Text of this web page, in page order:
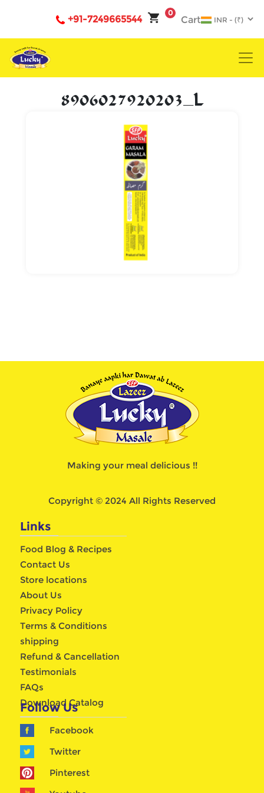
0
Cart
+91-7249665544
8906027920203_L
Making your meal delicious !!
Copyright © 2024 All Rights Reserved
Links
Food Blog & Recipes
Contact Us
Store locations
About Us
Privacy Policy
Terms & Conditions
shipping
Refund & Cancellation
Testimonials
FAQs
Download Catalog
Follow Us
Facebook
Twitter
Pinterest